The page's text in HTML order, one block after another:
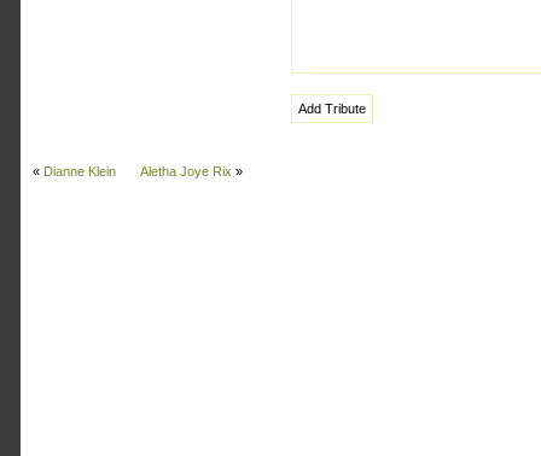
« Dianne Klein Aletha Joye Rix »